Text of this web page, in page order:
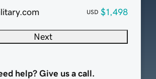
USD $1,498
Next
help? Give us a call.